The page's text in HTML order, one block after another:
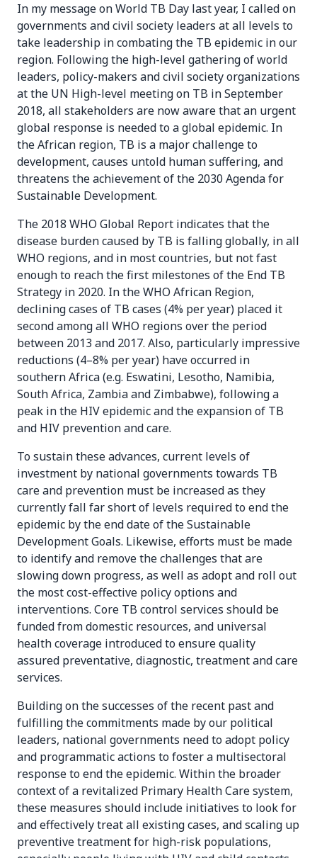
In my message on World TB Day last year, I called on
governments and civil society leaders at all levels to
take leadership in combating the TB epidemic in our
region. Following the high-level gathering of world
leaders, policy-makers and civil society organizations
at the UN High-level meeting on TB in September
2018, all stakeholders are now aware that an urgent
global response is needed to a global epidemic. In
the African region, TB is a major challenge to
development, causes untold human suffering, and
threatens the achievement of the 2030 Agenda for
Sustainable Development.
The 2018 WHO Global Report indicates that the
disease burden caused by TB is falling globally, in all
WHO regions, and in most countries, but not fast
enough to reach the first milestones of the End TB
Strategy in 2020. In the WHO African Region,
declining cases of TB cases (4% per year) placed it
second among all WHO regions over the period
between 2013 and 2017. Also, particularly impressive
reductions (4–8% per year) have occurred in
southern Africa (e.g. Eswatini, Lesotho, Namibia,
South Africa, Zambia and Zimbabwe), following a
peak in the HIV epidemic and the expansion of TB
and HIV prevention and care.
To sustain these advances, current levels of
investment by national governments towards TB
care and prevention must be increased as they
currently fall far short of levels required to end the
epidemic by the end date of the Sustainable
Development Goals. Likewise, efforts must be made
to identify and remove the challenges that are
slowing down progress, as well as adopt and roll out
the most cost-effective policy options and
interventions. Core TB control services should be
funded from domestic resources, and universal
health coverage introduced to ensure quality
assured preventative, diagnostic, treatment and care
services.
Building on the successes of the recent past and
fulfilling the commitments made by our political
leaders, national governments need to adopt policy
and programmatic actions to foster a multisectoral
response to end the epidemic. Within the broader
context of a revitalized Primary Health Care system,
these measures should include initiatives to look for
and effectively treat all existing cases, and scaling up
preventive treatment for high-risk populations,